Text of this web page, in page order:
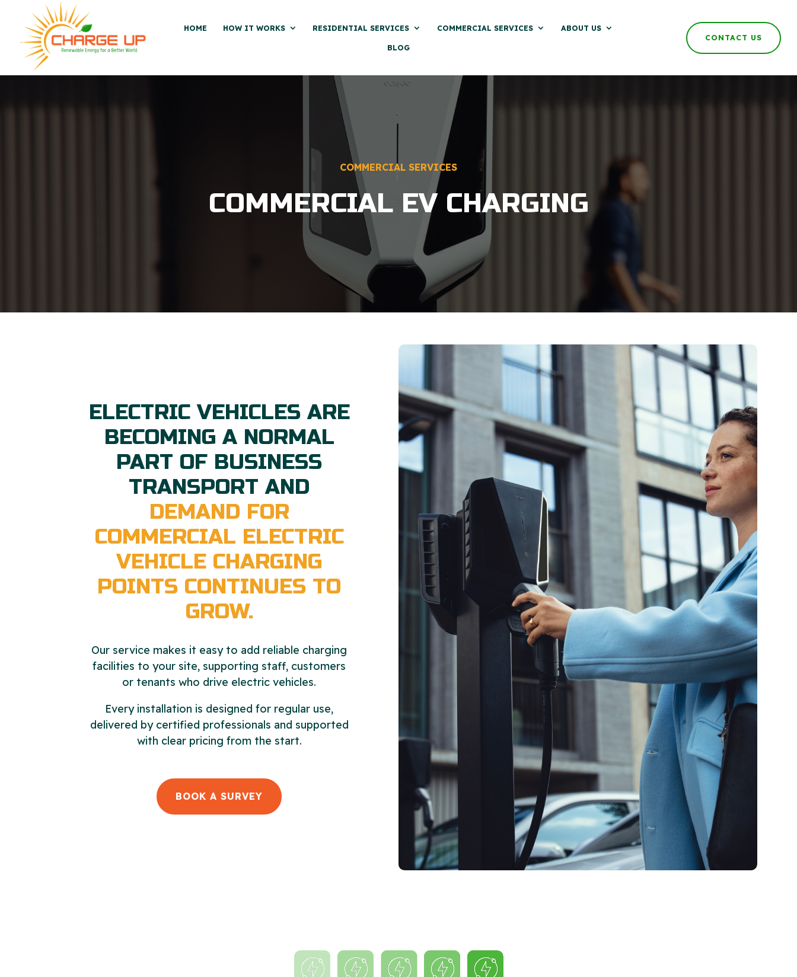
HOME HOW IT WORKS RESIDENTIAL SERVICES COMMERCIAL SERVICES ABOUT US
BLOG
CONTACT US
COMMERCIAL SERVICES
COMMERCIAL EV CHARGING
ELECTRIC VEHICLES ARE
BECOMING A NORMAL
PART OF BUSINESS
TRANSPORT AND
DEMAND FOR
COMMERCIAL ELECTRIC
VEHICLE CHARGING
POINTS CONTINUES TO
GROW.
Our service makes it easy to add reliable charging
facilities to your site, supporting staff, customers
or tenants who drive electric vehicles.
Every installation is designed for regular use,
delivered by certified professionals and supported
with clear pricing from the start.
BOOK A SURVEY